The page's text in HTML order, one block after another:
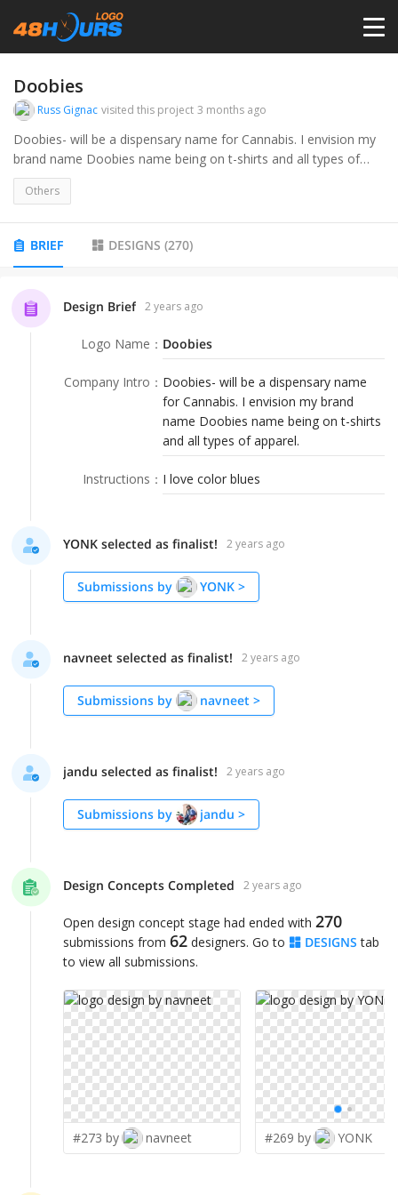
PRICING
PORTFOLIO
ANYLOGO
LOGIN
Doobies
Russ Gignac visited this project 3 months ago
Doobies- will be a dispensary name for Cannabis. I envision my
brand name Doobies name being on t-shirts and all types of
apparel.
Others
BRIEF DESIGNS (270)
Design Brief 2 years ago
Logo Name ： Doobies
Company Intro ： Doobies- will be a dispensary name
for Cannabis. I envision my brand
name Doobies name being on t-shirts
and all types of apparel.
Instructions ： I love color blues
YONK selected as finalist! 2 years ago
Submissions by YONK >
navneet selected as finalist! 2 years ago
Submissions by navneet >
jandu selected as finalist! 2 years ago
Submissions by jandu >
Design Concepts Completed 2 years ago
Open design concept stage had ended with 270
submissions from 62 designers. Go to DESIGNS tab
to view all submissions.
#273 by navneet #269 by YONK